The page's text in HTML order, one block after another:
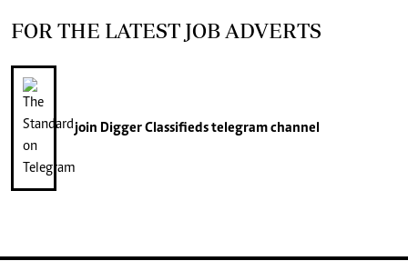
FOR THE LATEST JOB ADVERTS
join Digger Classifiedstelegram channel